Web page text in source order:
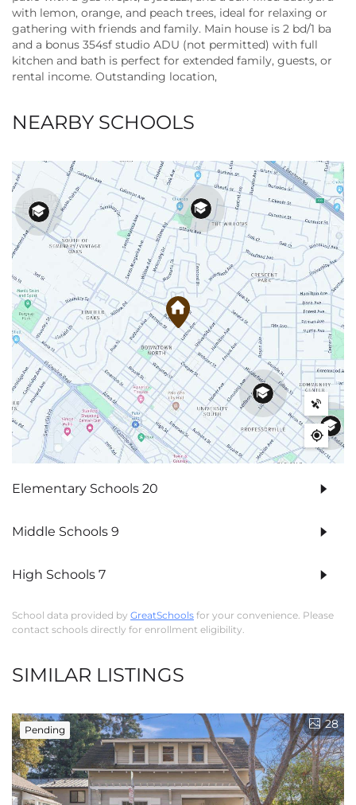
with lemon, orange, and peach trees, ideal for relaxing or
gathering with friends and family. Main house is 2 bd/1 ba
and a bonus 354sf studio ADU (not permitted) with full
kitchen and bath is perfect for extended family, guests, or
rental income. Outstanding location,
NEARBY SCHOOLS
Elementary Schools 20
Middle Schools 9
High Schools 7
School data provided by GreatSchools for your convenience. Please
contact schools directly for enrollment eligibility.
SIMILAR LISTINGS
Pending 28